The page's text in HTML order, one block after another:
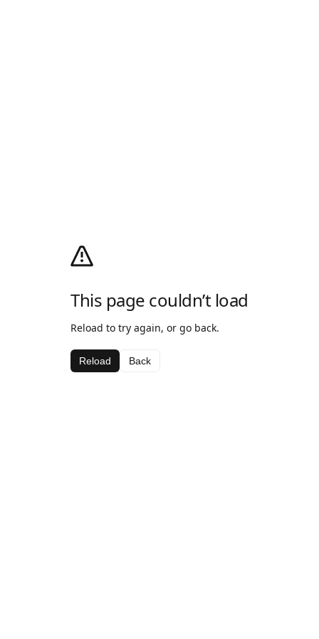
This page couldn’t load
Reload to try again, or go back.
Reload Back